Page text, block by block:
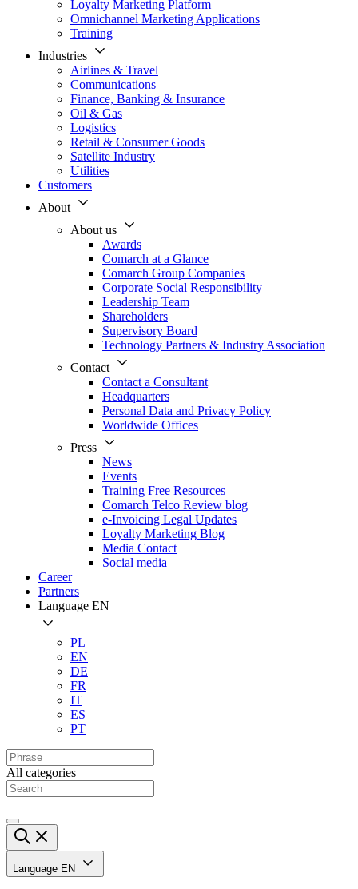
Loyalty Marketing Platform
Omnichannel Marketing Applications
Training
Industries
Airlines & Travel
Communications
Finance, Banking & Insurance
Oil & Gas
Logistics
Retail & Consumer Goods
Satellite Industry
Utilities
Customers
About
About us
Awards
Comarch at a Glance
Comarch Group Companies
Corporate Social Responsibility
Leadership Team
Shareholders
Supervisory Board
Technology Partners & Industry Association
Contact
Contact a Consultant
Headquarters
Personal Data and Privacy Policy
Worldwide Offices
Press
News
Events
Training Free Resources
Comarch Telco Review blog
e-Invoicing Legal Updates
Loyalty Marketing Blog
Media Contact
Social media
Career
Partners
Language EN
PL
EN
DE
FR
IT
ES
PT
All categories
Language EN